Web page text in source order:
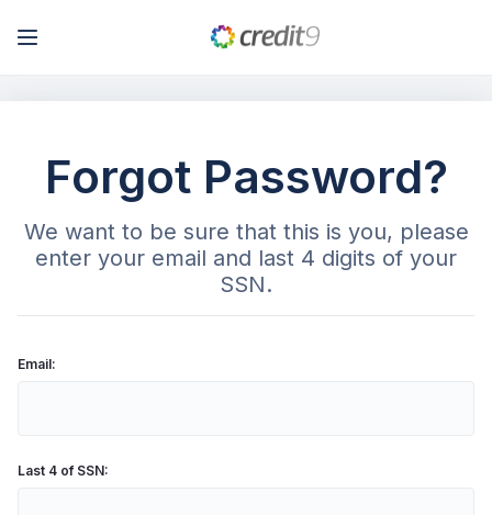
My Account
Log In
Sign Up
Forgot Password?
We want to be sure that this is you, please
enter your email and last 4 digits of your
SSN.
Email:
Last 4 of SSN: